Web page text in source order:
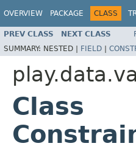
OVERVIEW PACKAGE CLASS
PREV CLASS NEXT CLASS
SUMMARY: NESTED | FIELD |
Class